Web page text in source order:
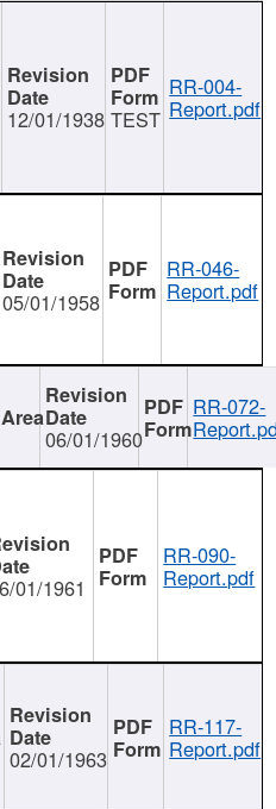
12/01/1938 TEST
RR-004-
Report.pdf
05/01/1958
RR-046-
Report.pdf
06/01/1960
RR-072-
01/1961
RR-090-
Report.pdf
02/01/1963
RR-117-
Report.pdf